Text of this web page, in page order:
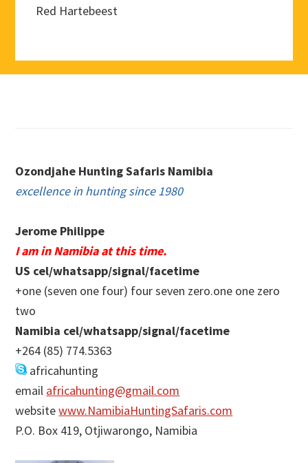
Red Hartebeest
Ozondjahe Hunting Safaris Namibia
excellence in hunting since 1980
Jerome Philippe
I am in Namibia at this time.
US cel/whatsapp/signal/facetime
+one (seven one four) four seven zero.one one zero
two
Namibia cel/whatsapp/signal/facetime
+264 (85) 774.5363
africahunting
email africahunting@gmail.com
websitewww.NamibiaHuntingSafaris.com
P.O. Box 419, Otjiwarongo, Namibia